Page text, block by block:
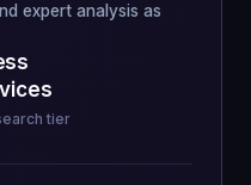
expert analysis as
tier